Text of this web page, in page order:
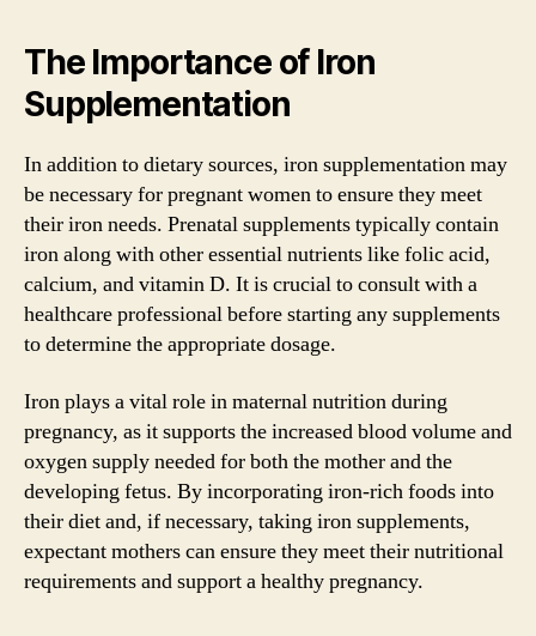
The Importance of Iron
Supplementation
In addition to dietary sources, iron supplementation may
be necessary for pregnant women to ensure they meet
their iron needs. Prenatal supplements typically contain
iron along with other essential nutrients like folic acid,
calcium, and vitamin D. It is crucial to consult with a
healthcare professional before starting any supplements
to determine the appropriate dosage.
Iron plays a vital role in maternal nutrition during
pregnancy, as it supports the increased blood volume and
oxygen supply needed for both the mother and the
developing fetus. By incorporating iron-rich foods into
their diet and, if necessary, taking iron supplements,
expectant mothers can ensure they meet their nutritional
requirements and support a healthy pregnancy.